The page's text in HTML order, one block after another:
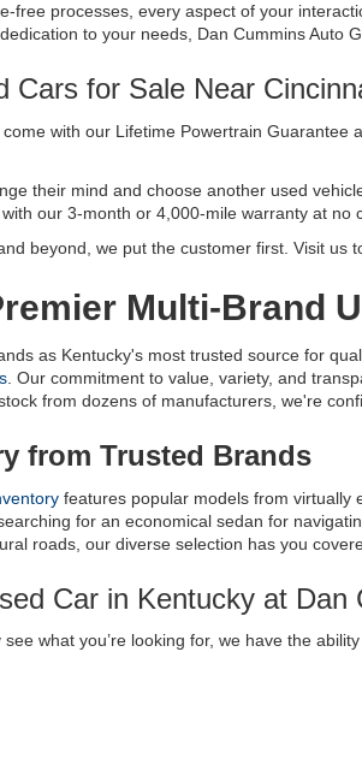
free processes, every aspect of your
to your needs, Dan Cummins Auto
Cars for Sale Near
with our Lifetime Powertrain
their mind and choose another used
our 3-month or 4,000-mile warranty at no
beyond, we put the customer first. Visit us
Multi-Brand
as Kentucky's most trusted source for
. Our commitment to value, variety, and
from dozens of manufacturers, we're
from Trusted Brands
features popular models from virtually
for an economical sedan for
roads, our diverse selection has you
Car in Kentucky at Dan
see what you’re looking for, we have the